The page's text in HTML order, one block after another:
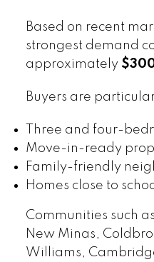
Based on recent
strongest demand
approximately
Buyers are
Three and four-
Move-in-ready
Family-friendly
Homes close to
Communities such
New Minas,
Williams,